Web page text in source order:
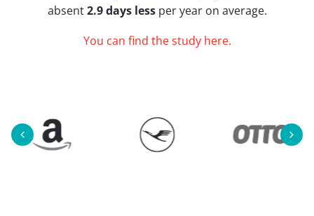
absent2.9 days lessper year on average.
You can find the study here.